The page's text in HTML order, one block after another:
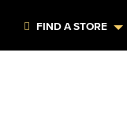
FIND A STORE